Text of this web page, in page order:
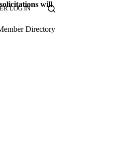
LOG IN
Directory
will